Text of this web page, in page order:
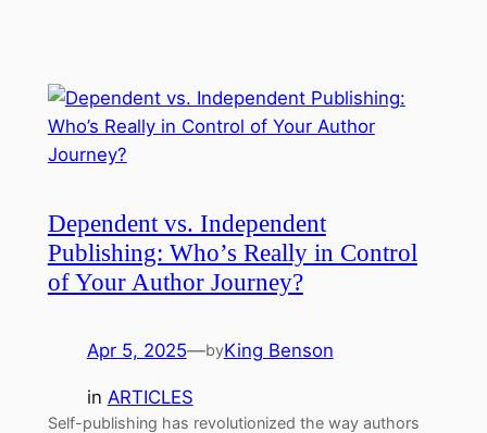
Dependent vs. Independent
Publishing: Who’s Really in Control
of Your Author Journey?
Apr 5, 2025—byKing Benson
in ARTICLES
Self-publishing has revolutionized the way authors